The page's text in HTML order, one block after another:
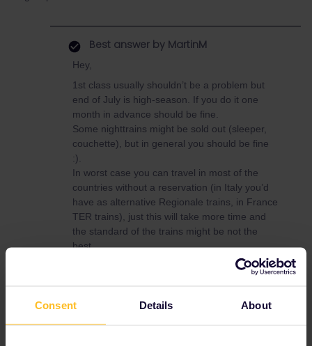
Consent Details About
Best answer by MartinM
Hey,
1st class usually shouldn’t be a problem but
end of July is high-season. If you do it one
month in advance should be fine.
Some nighttrains might be sold out (sleeper,
couchette), but in general you should be fine
:).
In worst case you can travel in most of the
countries without a reservation (in Italy you’d
have as alternative Regionale trains, in France
TER trains), just this will take more time and
the standard of the trains might be not the
best.
Eurail Seat reservation